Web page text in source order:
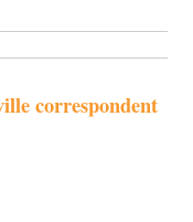
correspondent